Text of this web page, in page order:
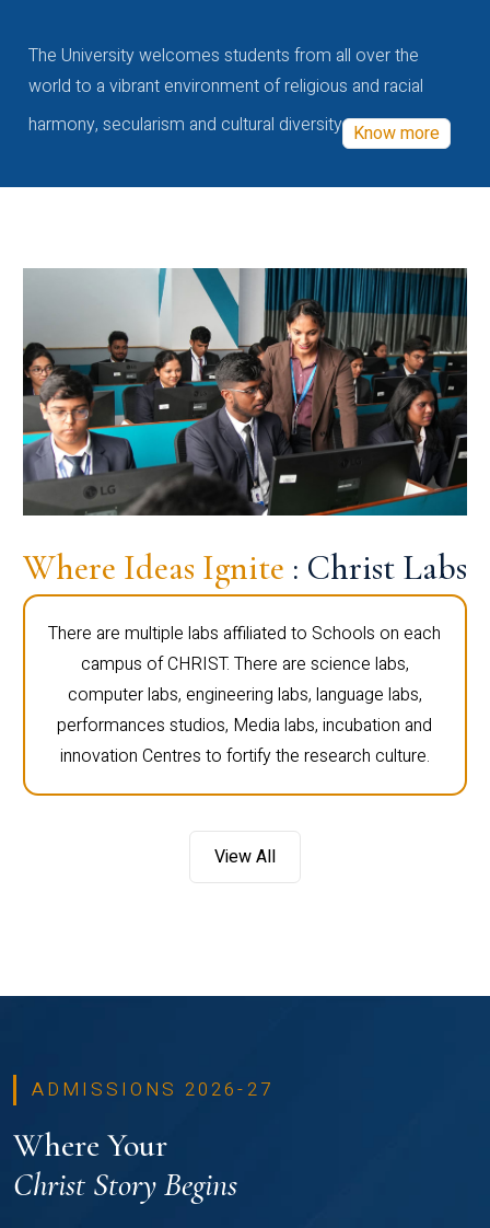
The University welcomes students from all over the
world to a vibrant environment of religious and racial
harmony, secularism and cultural diversity Know more
Where Ideas Ignite : Christ Labs
There are multiple labs affiliated to Schools on each
campus of CHRIST. There are science labs,
computer labs, engineering labs, language labs,
performances studios, Media labs, incubation and
innovation Centres to fortify the research culture.
View All
ADMISSIONS 2026-27
Where Your
Christ Story Begins